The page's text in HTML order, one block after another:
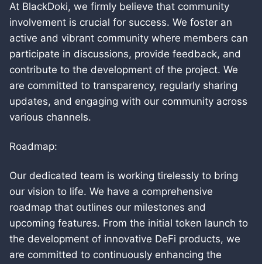
At BlackDoki, we firmly believe that community
involvement is crucial for success. We foster an
active and vibrant community where members can
participate in discussions, provide feedback, and
contribute to the development of the project. We
are committed to transparency, regularly sharing
updates, and engaging with our community across
various channels.
Roadmap:
Our dedicated team is working tirelessly to bring
our vision to life. We have a comprehensive
roadmap that outlines our milestones and
upcoming features. From the initial token launch to
the development of innovative DeFi products, we
are committed to continuously enhancing the